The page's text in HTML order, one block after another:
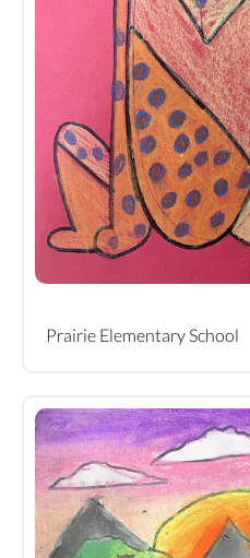
Prairie Elementary School